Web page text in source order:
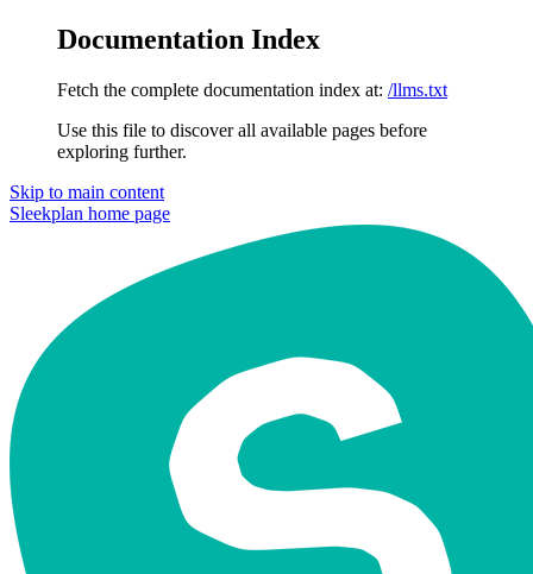
Documentation Index
Fetch the complete documentation index at: /llms.txt
Use this file to discover all available pages before
exploring further.
Skip to main content
Sleekplan home page